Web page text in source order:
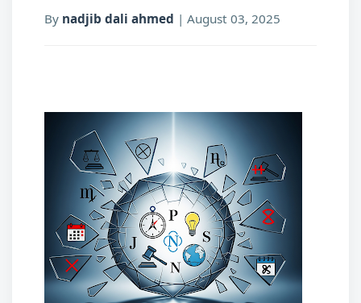
By nadjib dali ahmed | August 03, 2025